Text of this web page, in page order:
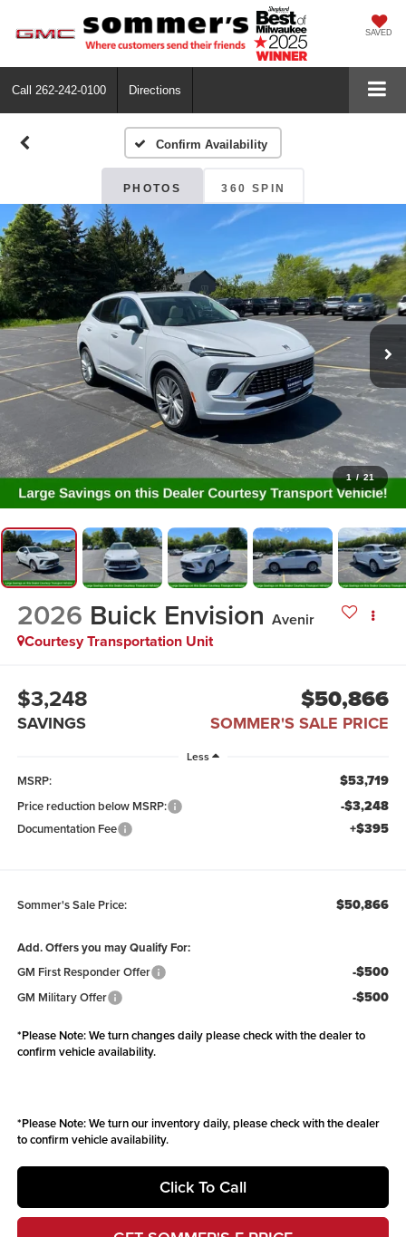
SAVED
Call 262-242-0100 Directions
Confirm Availability
PHOTOS 360 SPIN
1 / 21
2026 Buick Envision Avenir
Courtesy Transportation Unit
$3,248
SAVINGS
$50,866
SOMMER'S SALE PRICE
Less
MSRP: $53,719
Price reduction below MSRP: -$3,248
Documentation Fee +$395
Sommer's Sale Price: $50,866
Add. Offers you may Qualify For:
GM First Responder Offer
-$500
GM Military Offer -$500
*Please Note:We turn changes daily please check with the dealer to
confirm vehicle availability.
*Please Note:We turn our inventory daily, please check with the dealer
to confirm vehicle availability.
Click To Call